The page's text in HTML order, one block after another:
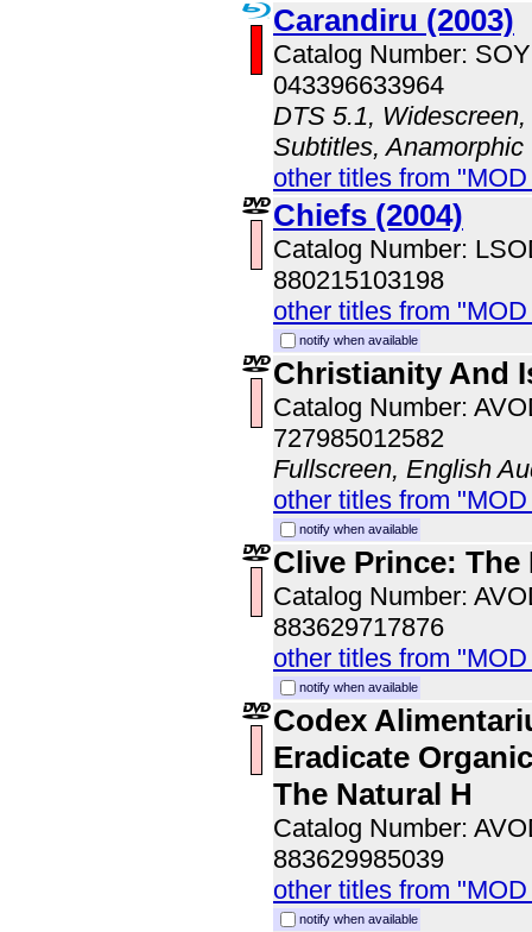
Carandiru (2003)
Catalog Number:
043396633964
DTS 5.1,
Subtitles, Anamorphic
other titles from
Chiefs (2004)
Catalog Number:
880215103198
other titles from
notify when available
Christianity And
Catalog Number:
727985012582
Fullscreen, English
other titles from
notify when available
Clive Prince: The
Catalog Number:
883629717876
other titles from
notify when available
Codex
Eradicate
The Natural H
Catalog Number:
883629985039
other titles from
notify when available